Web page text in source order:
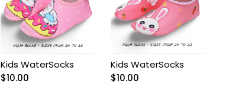
Kids WaterSocks
$10.00
Kids WaterSocks
$10.00